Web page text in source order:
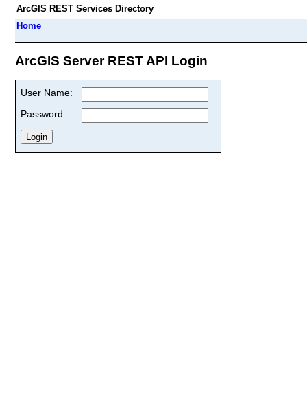
ArcGIS REST Services Directory
Home
ArcGIS Server REST API Login
User Name:
Password: